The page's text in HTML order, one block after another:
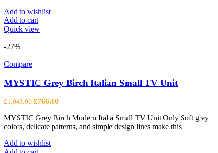
Add to wishlist
Add to cart
Quick view
-27%
Compare
MYSTIC Grey Birch Italian Small TV Unit
£1,043.00 Original
was:
£1,043.00.
£766.00Current
is:
£766.00.
MYSTIC Grey Birch Modern Italia Small TV Unit Only Soft grey
colors, delicate patterns, and simple design lines make this
Add to wishlist